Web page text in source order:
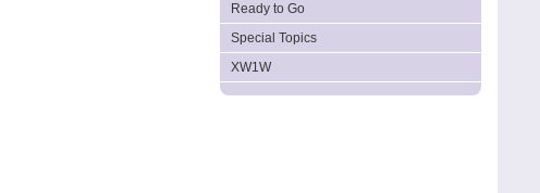
Ready to Go
Special Topics
XW1W